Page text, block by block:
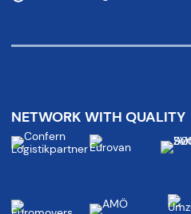
NETWORK WITH QUALITY